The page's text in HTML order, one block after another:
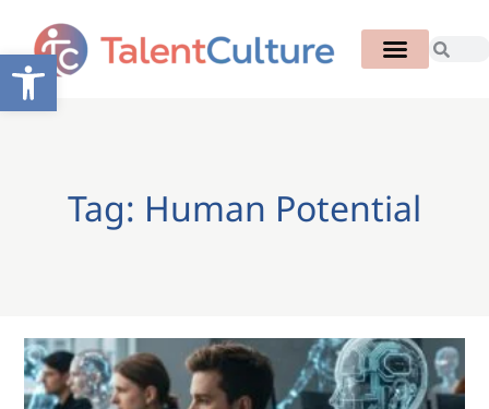
Open toolbar
Tag: Human Potential